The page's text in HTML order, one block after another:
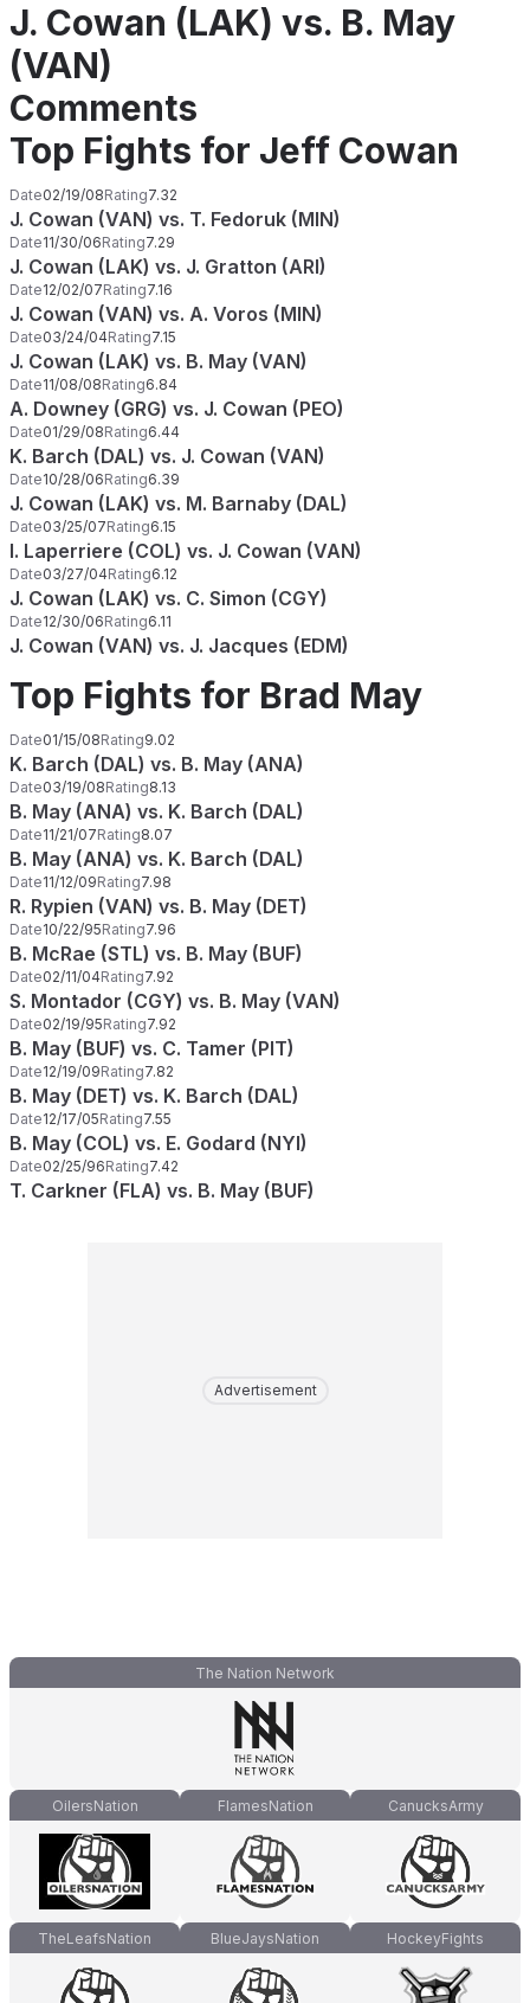
J. Cowan (LAK) vs. B. May
(VAN)
Comments
Top Fights for Jeff Cowan
Date02/19/08Rating7.32
J. Cowan (VAN) vs. T. Fedoruk (MIN)
Date11/30/06Rating7.29
J. Cowan (LAK) vs. J. Gratton (ARI)
Date12/02/07Rating7.16
J. Cowan (VAN) vs. A. Voros (MIN)
Date03/24/04Rating7.15
J. Cowan (LAK) vs. B. May (VAN)
Date11/08/08Rating6.84
A. Downey (GRG) vs. J. Cowan (PEO)
Date01/29/08Rating6.44
K. Barch (DAL) vs. J. Cowan (VAN)
Date10/28/06Rating6.39
J. Cowan (LAK) vs. M. Barnaby (DAL)
Date03/25/07Rating6.15
I. Laperriere (COL) vs. J. Cowan (VAN)
Date03/27/04Rating6.12
J. Cowan (LAK) vs. C. Simon (CGY)
Date12/30/06Rating6.11
J. Cowan (VAN) vs. J. Jacques (EDM)
Top Fights for Brad May
Date01/15/08Rating9.02
K. Barch (DAL) vs. B. May (ANA)
Date03/19/08Rating8.13
B. May (ANA) vs. K. Barch (DAL)
Date11/21/07Rating8.07
B. May (ANA) vs. K. Barch (DAL)
Date11/12/09Rating7.98
R. Rypien (VAN) vs. B. May (DET)
Date10/22/95Rating7.96
B. McRae (STL) vs. B. May (BUF)
Date02/11/04Rating7.92
S. Montador (CGY) vs. B. May (VAN)
Date02/19/95Rating7.92
B. May (BUF) vs. C. Tamer (PIT)
Date12/19/09Rating7.82
B. May (DET) vs. K. Barch (DAL)
Date12/17/05Rating7.55
B. May (COL) vs. E. Godard (NYI)
Date02/25/96Rating7.42
T. Carkner (FLA) vs. B. May (BUF)
Advertisement
The Nation Network
OilersNation FlamesNation CanucksArmy
TheLeafsNation BlueJaysNation HockeyFights